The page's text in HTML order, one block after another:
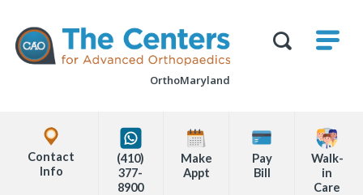
page
The
Centers
for
Advanced
OrthoMaryland
Office
Locations
Info
(410)
377-
8900
Make
Appt
Pay
Bill
Walk-
in
Care